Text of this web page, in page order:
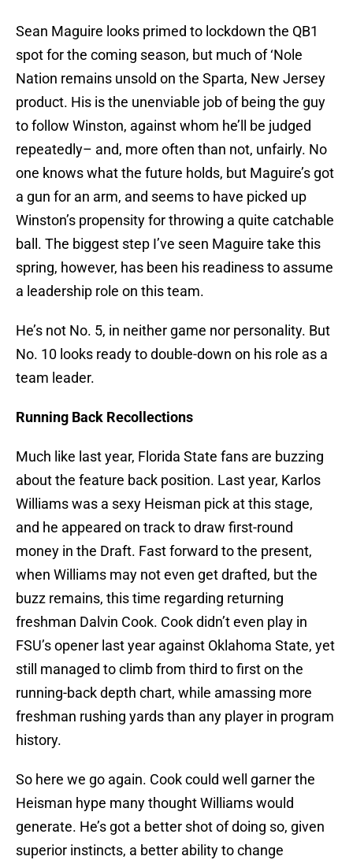
Sean Maguire looks primed to lockdown the QB1
spot for the coming season, but much of ‘Nole
Nation remains unsold on the Sparta, New Jersey
product. His is the unenviable job of being the guy
to follow Winston, against whom he’ll be judged
repeatedly– and, more often than not, unfairly. No
one knows what the future holds, but Maguire’s got
a gun for an arm, and seems to have picked up
Winston’s propensity for throwing a quite catchable
ball. The biggest step I’ve seen Maguire take this
spring, however, has been his readiness to assume
a leadership role on this team.
He’s not No. 5, in neither game nor personality. But
No. 10 looks ready to double-down on his role as a
team leader.
Running Back Recollections
Much like last year, Florida State fans are buzzing
about the feature back position. Last year, Karlos
Williams was a sexy Heisman pick at this stage,
and he appeared on track to draw first-round
money in the Draft. Fast forward to the present,
when Williams may not even get drafted, but the
buzz remains, this time regarding returning
freshman Dalvin Cook. Cook didn’t even play in
FSU’s opener last year against Oklahoma State, yet
still managed to climb from third to first on the
running-back depth chart, while amassing more
freshman rushing yards than any player in program
history.
So here we go again. Cook could well garner the
Heisman hype many thought Williams would
generate. He’s got a better shot of doing so, given
superior instincts, a better ability to change